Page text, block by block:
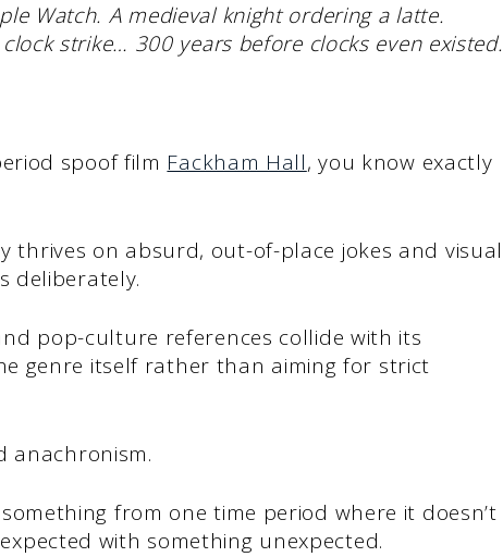
Watch. A medieval knight ordering a latte.
strike… 300 years before clocks even existed.
spoof film Fackham Hall, you know exactly
thrives on absurd, out-of-place jokes and visual
deliberately.
pop-culture references collide with its
genre itself rather than aiming for strict
anachronism.
from one time period where it doesn’t
with something unexpected.